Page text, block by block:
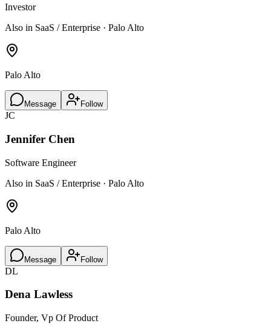
Investor
Also in SaaS / Enterprise · Palo Alto
Palo Alto
Message Follow
JC
Jennifer Chen
Software Engineer
Also in SaaS / Enterprise · Palo Alto
Palo Alto
Message Follow
DL
Dena Lawless
Founder, Vp Of Product